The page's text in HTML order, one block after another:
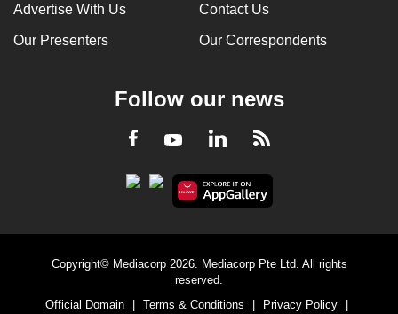
Advertise With Us Contact Us
Our Presenters Our Correspondents
Follow our news
Facebook
YoutubeLinkedInRSS
Copyright© Mediacorp 2026. Mediacorp Pte Ltd. All rights
reserved.
Official Domain
| Terms & Conditions | Privacy Policy
|